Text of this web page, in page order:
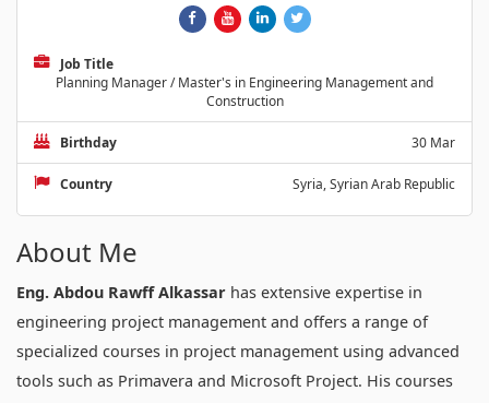
Job Title
Planning Manager / Master's in Engineering Management and
Construction
Birthday 30 Mar
Country Syria, Syrian Arab Republic
About Me
Eng. Abdou Rawff Alkassar has extensive expertise in
engineering project management and offers a range of
specialized courses in project management using advanced
tools such as Primavera and Microsoft Project. His courses